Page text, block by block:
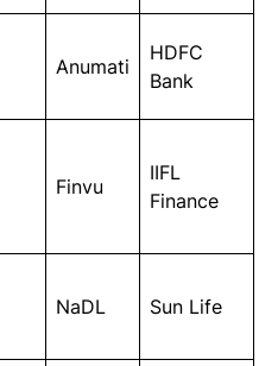
Anumati
HDFC
Bank
Finvu
IIFL
Finance
NaDL Sun Life